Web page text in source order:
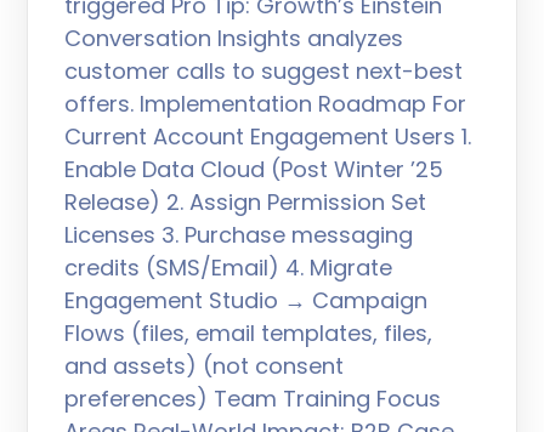
Conversation Insights analyzes
customer calls to suggest next-best
offers. Implementation Roadmap For
Current Account Engagement Users 1.
Enable Data Cloud (Post Winter ’25
Release) 2. Assign Permission Set
Licenses 3. Purchase messaging
credits (SMS/Email) 4. Migrate
Engagement Studio → Campaign
Flows (files, email templates, files,
and assets) (not consent
preferences) Team Training Focus